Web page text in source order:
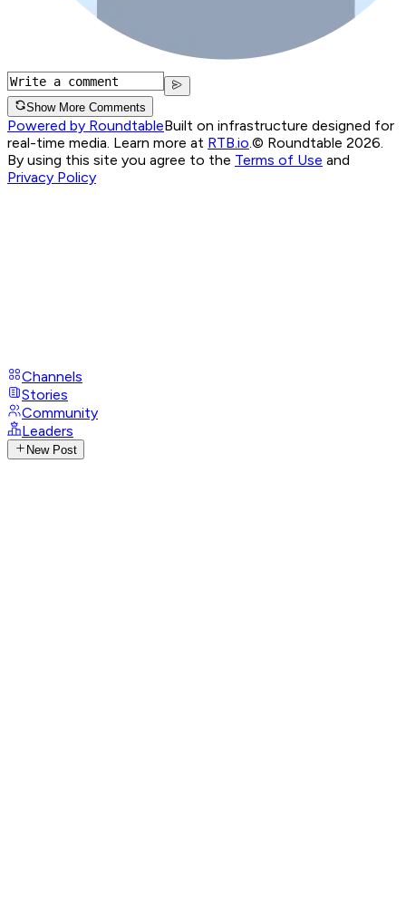
Show More Comments
Powered by RoundtableBuilt on infrastructure designed for
real-time media. Learn more at RTB.io © Roundtable 2026.
By using this site you agree to the Terms of Use and
Privacy Policy
Channels
Stories
Community
Leaders
New Post